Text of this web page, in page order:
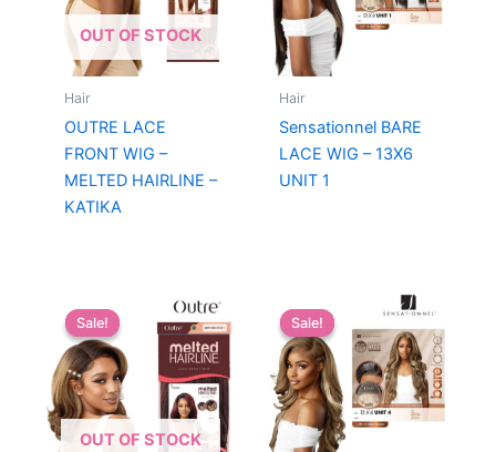
OUT OF STOCK
Hair
OUTRE LACE
FRONT WIG –
MELTED HAIRLINE –
KATIKA
Hair
Sensationnel BARE
LACE WIG – 13X6
UNIT 1
Sale!
OUT OF STOCK
Sale! Sale!
Sale!